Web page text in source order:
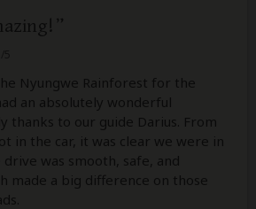
Nyungwe Rainforest for the
an absolutely wonderful
thanks to our guide Darius. From
in the car, it was clear we were in
was smooth, safe, and
made a big difference on those